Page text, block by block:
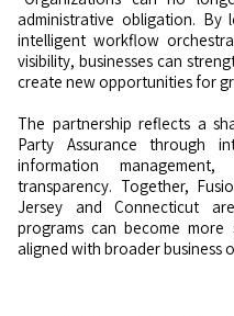
administrative obligation. By
intelligent workflow
visibility, businesses can
create new opportunities for
The partnership reflects a
Party Assurance through
information
transparency. Together,
Jersey and Connecticut
programs can become more
aligned with broader business